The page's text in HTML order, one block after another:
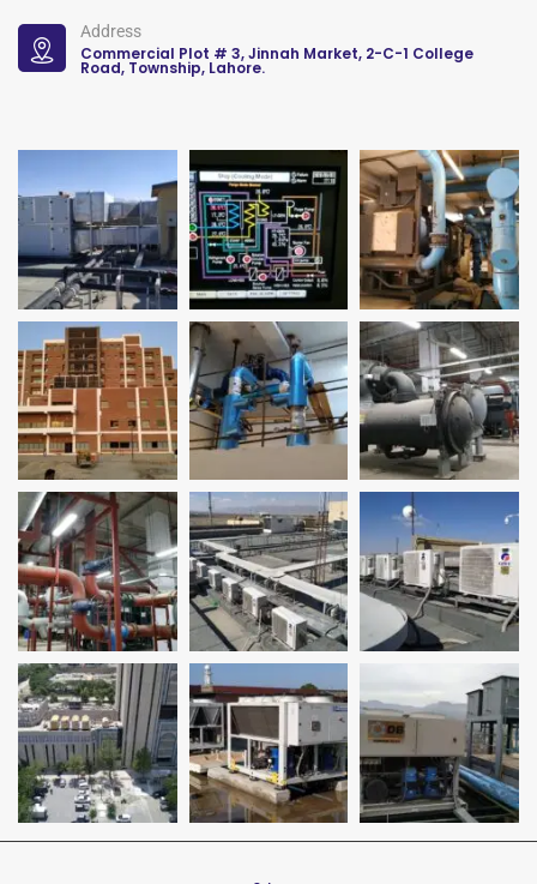
Address
Commercial Plot # 3, Jinnah Market, 2-C-1 College
Road, Township, Lahore.